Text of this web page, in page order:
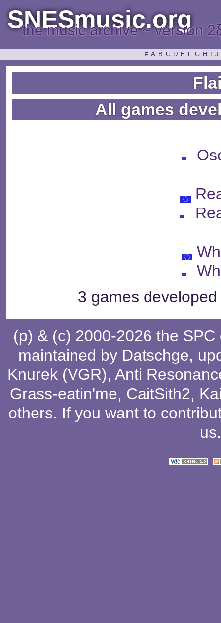
SNESmusic.org
the music archive ~ version
# A B C D E F G H J
All games
3 games
(p) & (c) 2000-2026 the
maintained by Datschge,
Knurek (VGR), Anti
Grass-eatin'me, CaitSith2,
others. If you want to
us.